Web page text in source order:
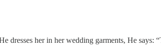
dresses her in her wedding garments, He says: